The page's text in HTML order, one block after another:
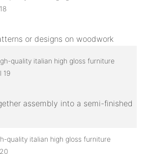
or designs on woodwork
assembly into a semi-finished